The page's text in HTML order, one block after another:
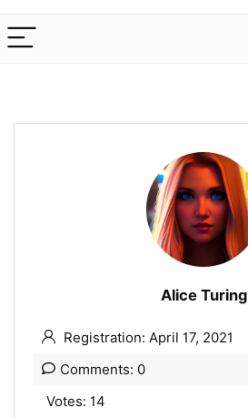
Alice Turing
Registration: April 17, 2021
Comments: 0
Votes: 14